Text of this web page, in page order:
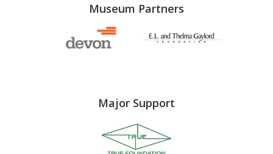
Museum Partners
Major Support